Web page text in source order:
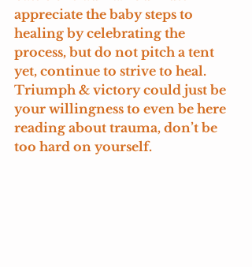
appreciate the baby steps to
healing by celebrating the
process, but do not pitch a tent
yet, continue to strive to heal.
Triumph & victory could just be
your willingness to even be here
reading about trauma, don’t be
too hard on yourself.